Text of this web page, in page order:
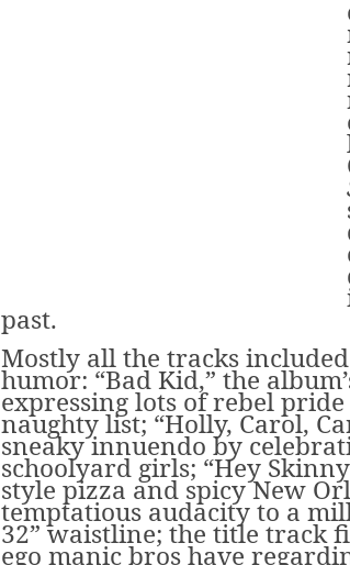
past.
Mostly all the tracks
humor: “Bad Kid,” the
expressing lots of rebel
naughty list; “Holly, Carol,
sneaky innuendo by
schoolyard girls; “Hey
style pizza and spicy New
temptatious audacity to a
32” waistline; the title track
ego manic bros have